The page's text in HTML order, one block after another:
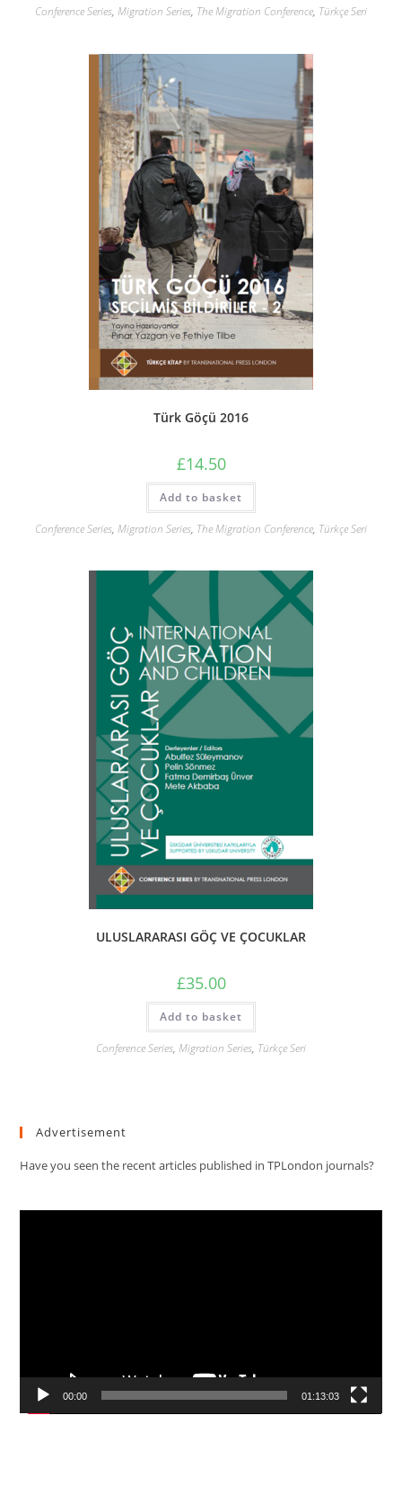
Conference Series, Migration Series, The Migration Conference, Türkçe Seri
Türk Göçü 2016
£14.50
Add to basket
Conference Series, Migration Series, The Migration Conference, Türkçe Seri
ULUSLARARASI GÖÇ VE ÇOCUKLAR
£35.00
Add to basket
Conference Series, Migration Series, Türkçe Seri
Advertisement
Have you seen the recent articles published in TPLondon journals?
00:00 01:13:03